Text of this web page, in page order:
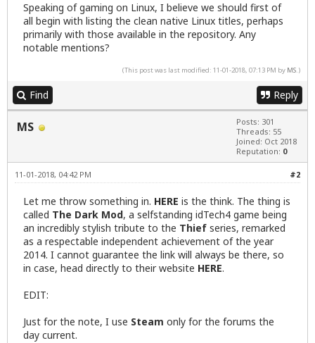
Speaking of gaming on Linux, I believe we should first of
all begin with listing the clean native Linux titles, perhaps
primarily with those available in the repository. Any
notable mentions?
(This post was last modified: 11-01-2018, 07:13 PM by MS.)
Find Reply
MS
Posts: 301
Threads: 55
Joined: Oct 2018
Reputation: 0
#2
11-01-2018, 04:42 PM
Let me throw something in. HERE is the think. The thing is
called The Dark Mod, a selfstanding idTech4 game being
an incredibly stylish tribute to the Thief series, remarked
as a respectable independent achievement of the year
2014. I cannot guarantee the link will always be there, so
in case, head directly to their website HERE.
EDIT:
Just for the note, I use Steam only for the forums the
day current.